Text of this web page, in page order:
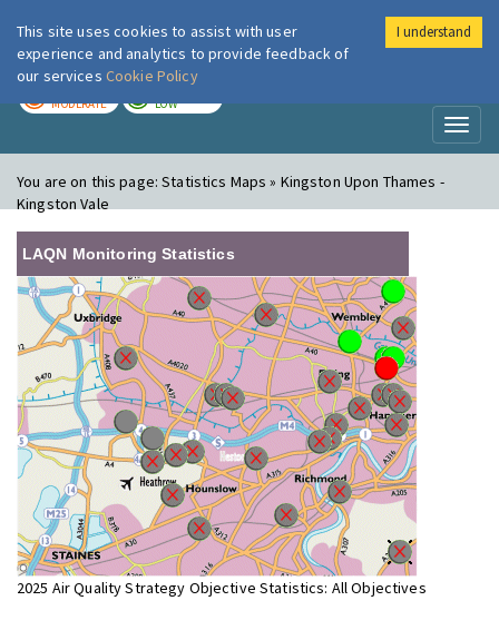
London Air
MODERATE LOW
You are on this page:Statistics Maps » Kingston Upon Thames -
Kingston Vale
LAQN Monitoring Statistics
2025 Air Quality Strategy Objective Statistics: All Objectives
This site uses cookies to assist with user
experience and analytics to provide feedback of
our services Cookie Policy
I understand